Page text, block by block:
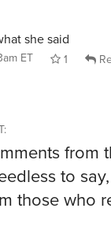
she said
ET 1
:
from
to
those who